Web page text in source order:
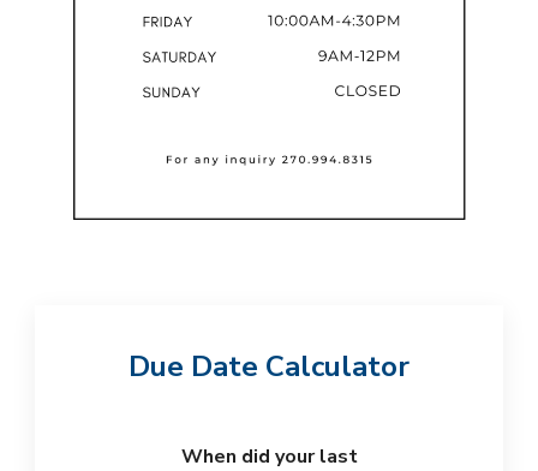
Due Date Calculator
When did your last